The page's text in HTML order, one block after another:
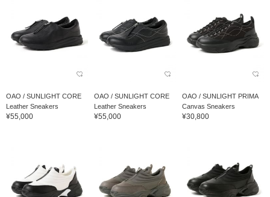
OAO / SUNLIGHT CORE
Leather Sneakers
¥55,000
OAO / SUNLIGHT CORE
Leather Sneakers
¥55,000
OAO / SUNLIGHT PRIMA
Canvas Sneakers
¥30,800